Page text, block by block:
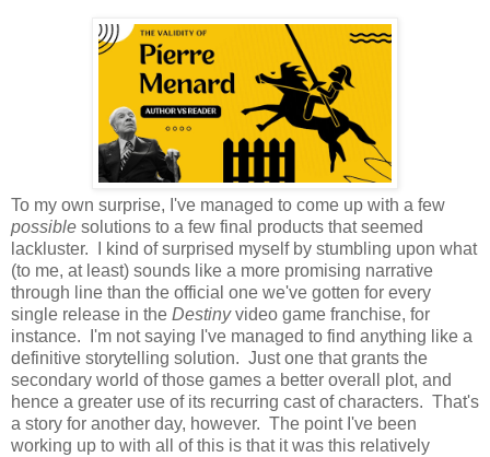
To my own surprise, I've managed to come up with a few
possible solutions to a few final products that seemed
lackluster. I kind of surprised myself by stumbling upon what
(to me, at least) sounds like a more promising narrative
through line than the official one we've gotten for every
single release in the Destinyvideo game franchise, for
instance. I'm not saying I've managed to find anything like a
definitive storytelling solution. Just one that grants the
secondary world of those games a better overall plot, and
hence a greater use of its recurring cast of characters. That's
a story for another day, however. The point I've been
working up to with all of this is that it was this relatively